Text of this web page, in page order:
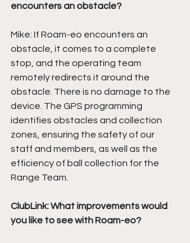
encounters an obstacle?
Mike: If Roam-eo encounters an
obstacle, it comes to a complete
stop, and the operating team
remotely redirects it around the
obstacle. There is no damage to the
device. The GPS programming
identifies obstacles and collection
zones, ensuring the safety of our
staff and members, as well as the
efficiency of ball collection for the
Range Team.
ClubLink: What improvements would
you like to see with Roam-eo?